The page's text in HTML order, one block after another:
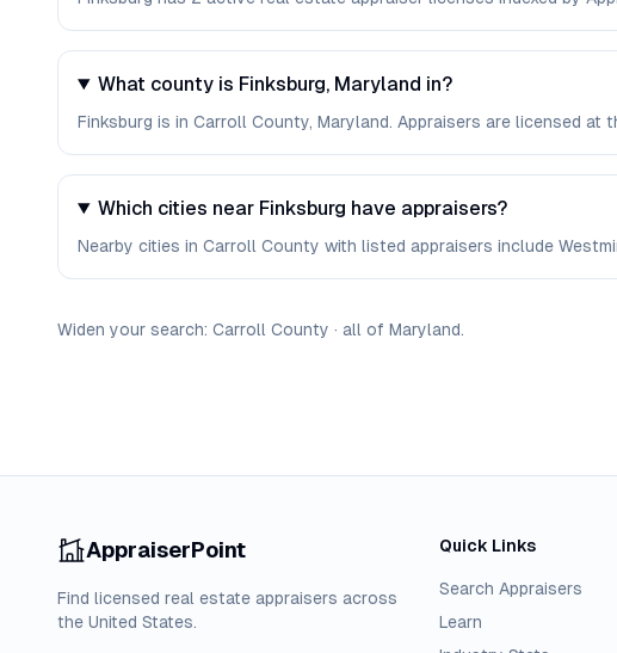
What county is Finksburg, Maryland in?
Finksburg is in Carroll County, Maryland. Appraisers are licensed
Which cities near Finksburg have appraisers?
Nearby cities in Carroll County with listed appraisers include
Widen your search: Carroll County · all of Maryland.
AppraiserPoint
Find licensed real estate appraisers across
the United States.
Quick Links
Search Appraisers
Learn